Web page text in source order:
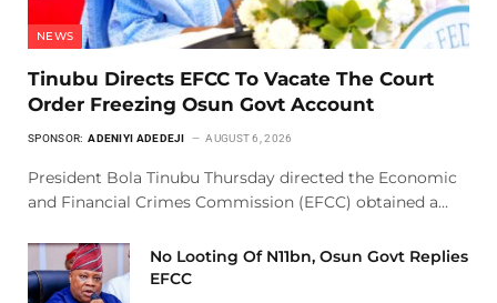
NEWS
Tinubu Directs EFCC To Vacate The Court
Order Freezing Osun Govt Account
SPONSOR: ADENIYI ADEDEJI AUGUST 6, 2026
President Bola Tinubu Thursday directed the Economic
and Financial Crimes Commission (EFCC) obtained a…
No Looting Of N11bn, Osun Govt Replies
EFCC